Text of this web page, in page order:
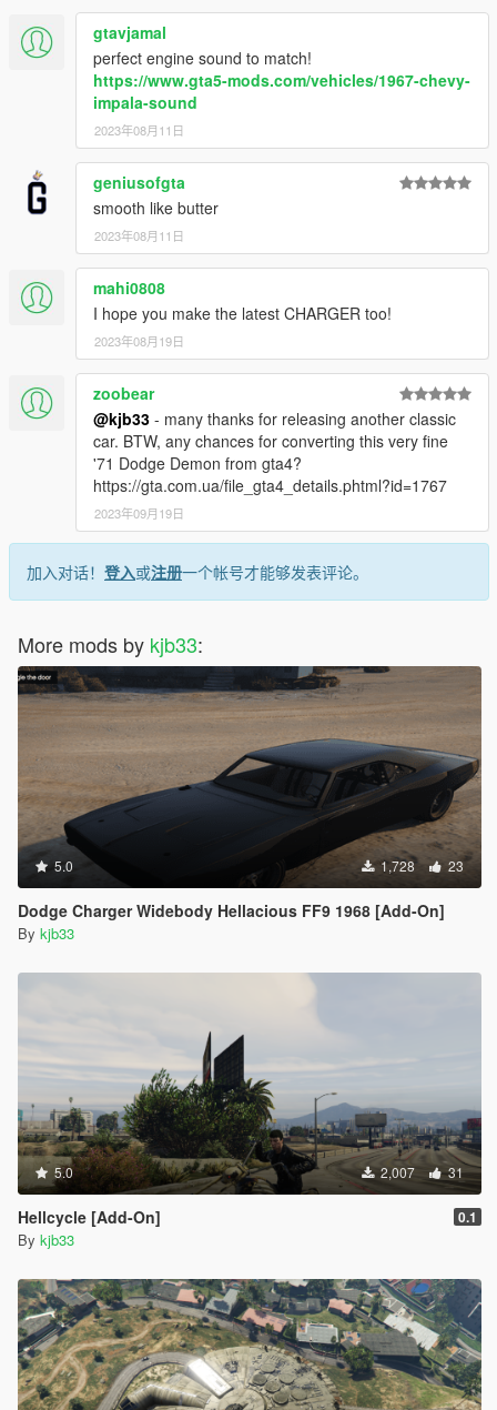
gtavjamal
perfect engine sound to match!
https://www.gta5-mods.com/vehicles/1967-chevy-
impala-sound
2023年08月11日
geniusofgta
smooth like butter
2023年08月11日
mahi0808
I hope you make the latest CHARGER too!
2023年08月19日
zoobear
@kjb33 - many thanks for releasing another classic
car. BTW, any chances for converting this very fine
'71 Dodge Demon from gta4?
https://gta.com.ua/file_gta4_details.phtml?id=1767
2023年09月19日
加入对话！ 登入或注册一个帐号才能够发表评论。
More mods by kjb33:
5.0 1,728 23
Dodge Charger Widebody Hellacious FF9 1968 [Add-On]
By kjb33
5.0 2,007 31
Hellcycle [Add-On] 0.1
By kjb33